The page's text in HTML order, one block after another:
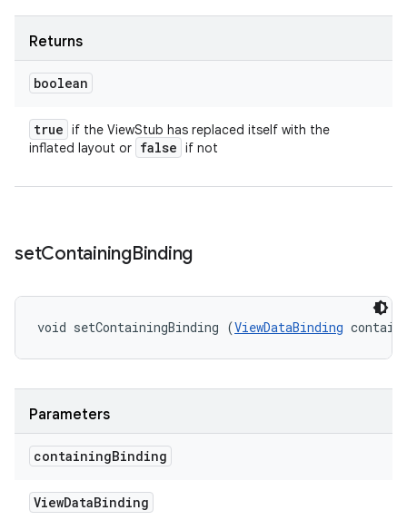
Returns
boolean
true if the ViewStub has replaced itself with the
inflated layout or false if not
setContainingBinding
void setContainingBinding (ViewDataBinding
Parameters
containingBinding
ViewDataBinding